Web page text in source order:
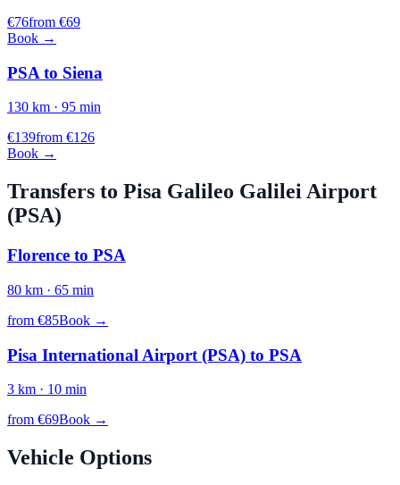
€76from €69
Book →
PSA to Siena
130 km · 95 min
€139from €126
Book →
Transfers to Pisa Galileo Galilei Airport
(PSA)
Florence to PSA
80 km · 65 min
from €85Book →
Pisa International Airport (PSA) to PSA
3 km · 10 min
from €69Book →
Vehicle Options